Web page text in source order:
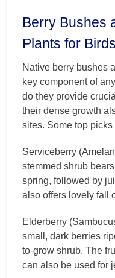
Berry Bushes
Plants for Birds
Native berry bushes
key component of
do they provide
their dense growth
sites. Some top picks
Serviceberry
stemmed shrub
spring, followed by
also offers lovely fall
Elderberry
small, dark berries
to-grow shrub. The
can also be used for